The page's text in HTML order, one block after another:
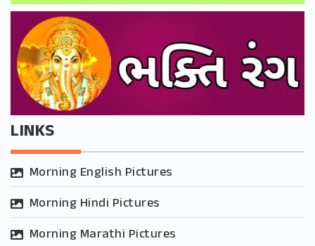
LINKS
Morning English Pictures
Morning Hindi Pictures
Morning Marathi Pictures